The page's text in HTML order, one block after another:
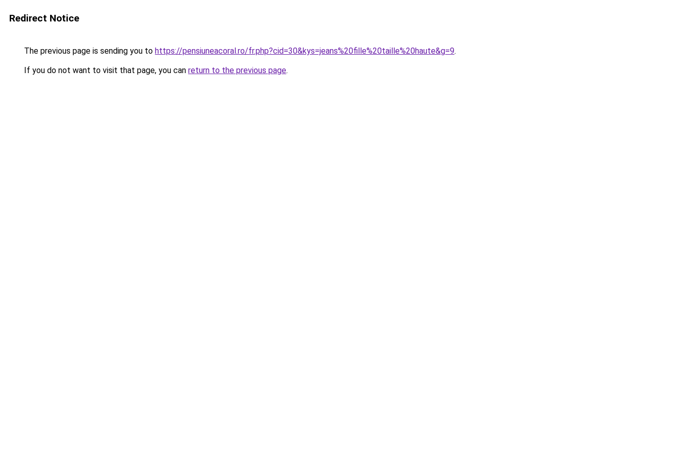
Redirect Notice
The previous page is sending you to https://pensiuneacoral.ro/fr.php?cid=30&kys=jeans%20fille%20taille%20haute&g=9.
If you do not want to visit that page, you can return to the previous page.